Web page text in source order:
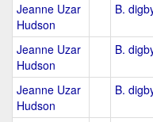
Jeanne Uzar
Hudson
B.
Jeanne Uzar
Hudson
B.
Jeanne Uzar
Hudson
B.